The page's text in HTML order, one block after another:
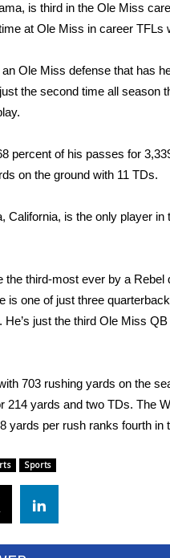
2026
in 1
Giveaway
Privacy, and Service
is third in the Ole Miss
at Ole Miss in career TFLs
Ole Miss defense that has
the second time all season
percent of his passes for
on the ground with 11 TDs.
California, is the only player
the third-most ever by a
is one of just three
He’s just the third Ole Miss
703 rushing yards on the
214 yards and two TDs. The
yards per rush ranks fourth in
Sports